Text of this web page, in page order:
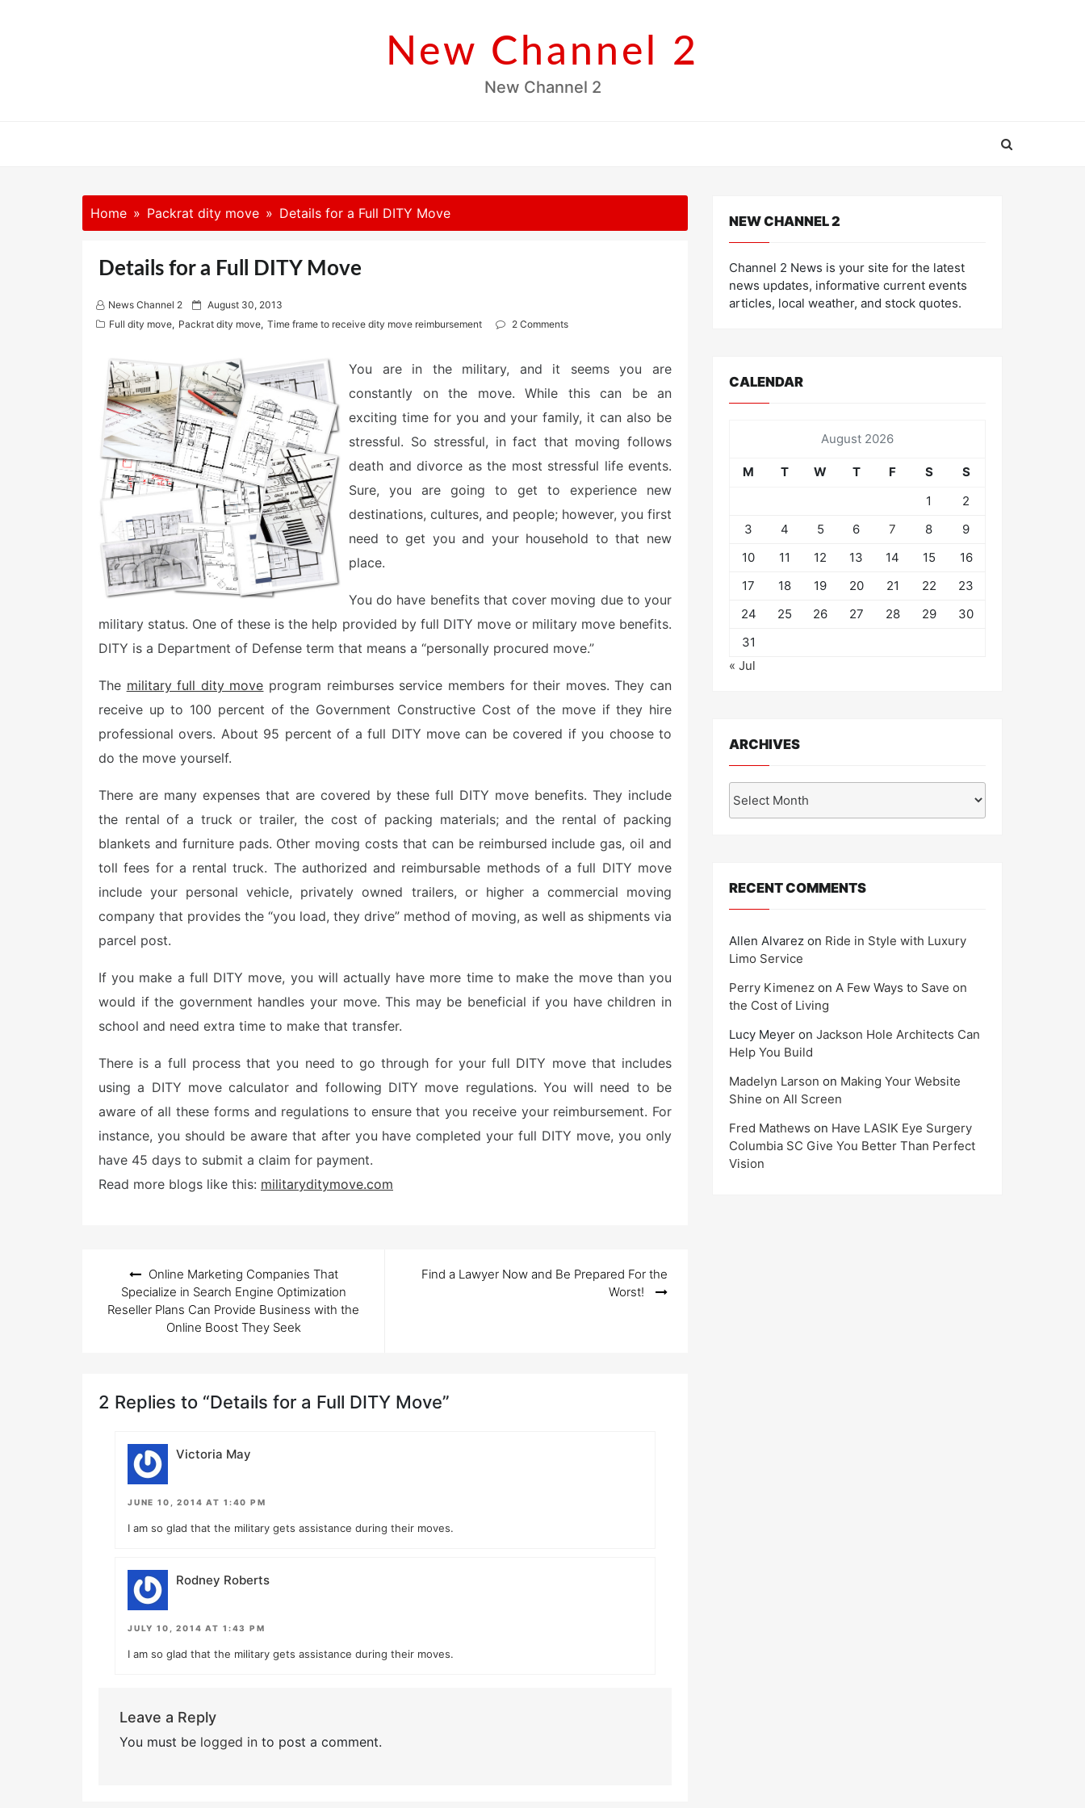
New Channel 2
New Channel 2
Home Packrat dity move Details for a Full DITY Move
Details for a Full DITY Move
News Channel 2
P
d
o
n
August 30, 2013
Full dity move, Packrat dity move, Time frame to receive dity move reimbursement 2 Comments
You are in the military, and it seems you are
constantly on the move. While this can be an
exciting time for you and your family, it can also be
stressful. So stressful, in fact that moving follows
death and divorce as the most stressful life events.
Sure, you are going to get to experience new
destinations, cultures, and people; however, you first
need to get you and your household to that new
place.
You do have benefits that cover moving due to your
military status. One of these is the help provided by full DITY move or military move benefits.
DITY is a Department of Defense term that means a “personally procured move.”
The military full dity move program reimburses service members for their moves. They can
receive up to 100 percent of the Government Constructive Cost of the move if they hire
professional overs. About 95 percent of a full DITY move can be covered if you choose to
do the move yourself.
There are many expenses that are covered by these full DITY move benefits. They include
the rental of a truck or trailer, the cost of packing materials; and the rental of packing
blankets and furniture pads. Other moving costs that can be reimbursed include gas, oil and
toll fees for a rental truck. The authorized and reimbursable methods of a full DITY move
include your personal vehicle, privately owned trailers, or higher a commercial moving
company that provides the “you load, they drive” method of moving, as well as shipments via
parcel post.
If you make a full DITY move, you will actually have more time to make the move than you
would if the government handles your move. This may be beneficial if you have children in
school and need extra time to make that transfer.
There is a full process that you need to go through for your full DITY move that includes
using a DITY move calculator and following DITY move regulations. You will need to be
aware of all these forms and regulations to ensure that you receive your reimbursement. For
instance, you should be aware that after you have completed your full DITY move, you only
have 45 days to submit a claim for payment.
Read more blogs like this: militaryditymove.com
navigation
Online Marketing Companies That
Specialize in Search Engine Optimization
Reseller Plans Can Provide Business with the
Online Boost They Seek
Find a Lawyer Now and Be Prepared For the
Worst!
2 Replies to “Details for a Full DITY Move”
Victoria May
JUNE 10, 2014 AT 1:40 PM
I am so glad that the military gets assistance during their moves.
Rodney Roberts
JULY 10, 2014 AT 1:43 PM
I am so glad that the military gets assistance during their moves.
Leave a Reply
You must be logged into post a comment.
NEW CHANNEL 2
Channel 2 News is your site for the latest
news updates, informative current events
articles, local weather, and stock quotes.
CALENDAR
August 2026
M T W T F S
S
1
2
3
4 5 6 7 8
9
10
11 12 13 14 15
16
17
18 19 20 21 22
23
24
25 26 27 28 29
30
31
« Jul
ARCHIVES
RECENT COMMENTS
Allen Alvarez on Ride in Style with Luxury
Limo Service
Perry Kimenez on A Few Ways to Save on
the Cost of Living
Lucy Meyer on Jackson Hole Architects Can
Help You Build
Madelyn Larson on Making Your Website
Shine on All Screen
Fred Mathews on Have LASIK Eye Surgery
Columbia SC Give You Better Than Perfect
Vision